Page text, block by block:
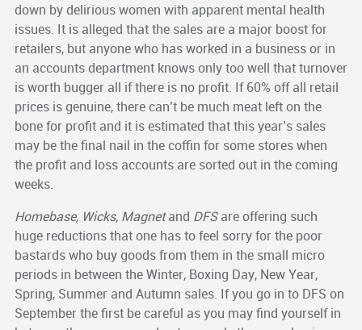
down by delirious women with apparent mental health
issues. It is alleged that the sales are a major boost for
retailers, but anyone who has worked in a business or in
an accounts department knows only too well that turnover
is worth bugger all if there is no profit. If 60% off all retail
prices is genuine, there can’t be much meat left on the
bone for profit and it is estimated that this year’s sales
may be the final nail in the coffin for some stores when
the profit and loss accounts are sorted out in the coming
weeks.
Homebase, Wicks, Magnetand DFSare offering such
huge reductions that one has to feel sorry for the poor
bastards who buy goods from them in the small micro
periods in between the Winter, Boxing Day, New Year,
Spring, Summer and Autumn sales. If you go in to DFS on
September the first be careful as you may find yourself in